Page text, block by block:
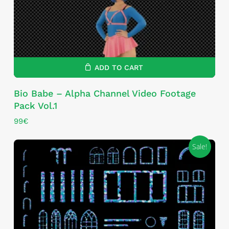
ADD TO CART
Bio Babe – Alpha Channel Video Footage
Pack Vol.1
99€
Sale!